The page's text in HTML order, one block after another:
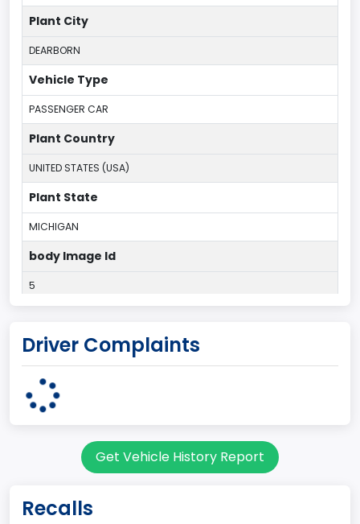
Plant City
DEARBORN
Vehicle Type
PASSENGER CAR
Plant Country
UNITED STATES (USA)
Plant State
MICHIGAN
body Image Id
5
Hatchback/Liftback/Notchback
3
Not Applicable
Driver Complaints
Get Vehicle History Report
Recalls